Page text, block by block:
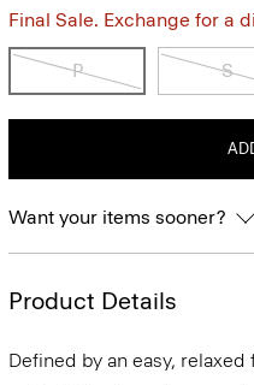
Final Sale. Exchange for a
P S
Want your items sooner?
Product Details
Defined by an easy,